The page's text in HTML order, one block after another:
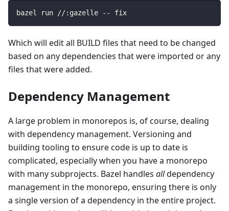
bazel run //:gazelle -- fix
Which will edit all BUILD files that need to be changed
based on any dependencies that were imported or any
files that were added.
Dependency Management
A large problem in monorepos is, of course, dealing
with dependency management. Versioning and
building tooling to ensure code is up to date is
complicated, especially when you have a monorepo
with many subprojects. Bazel handles alldependency
management in the monorepo, ensuring there is only
a single version of a dependency in the entire project.